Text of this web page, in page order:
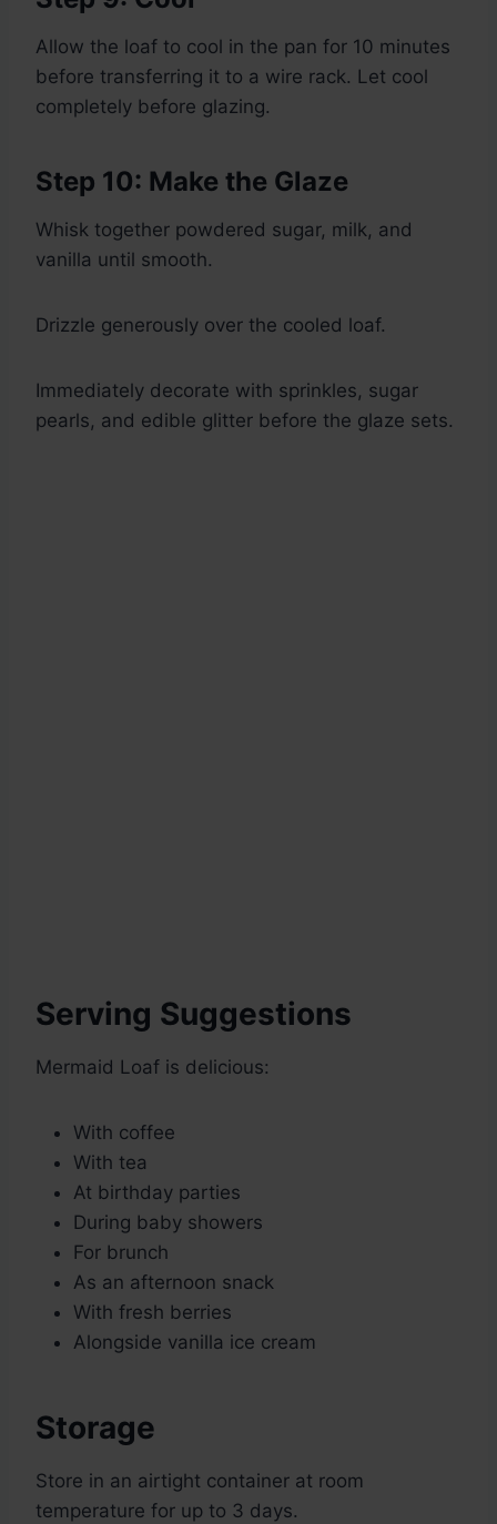
Allow the loaf to cool in the pan for 10 minutes
before transferring it to a wire rack. Let cool
completely before glazing.
Step 10: Make the Glaze
Whisk together powdered sugar, milk, and
vanilla until smooth.
Drizzle generously over the cooled loaf.
Immediately decorate with sprinkles, sugar
pearls, and edible glitter before the glaze sets.
Serving Suggestions
Mermaid Loaf is delicious:
With coffee
With tea
At birthday parties
During baby showers
For brunch
As an afternoon snack
With fresh berries
Alongside vanilla ice cream
Storage
Store in an airtight container at room
temperature for up to 3 days.